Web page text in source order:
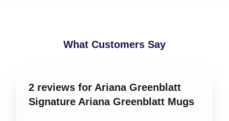
What Customers Say
2 reviews for Ariana Greenblatt
Signature Ariana Greenblatt Mugs